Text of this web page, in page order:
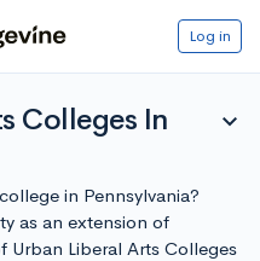
Log in
Colleges In
expand_more
in Pennsylvania?
as an extension of
Urban Liberal Arts Colleges